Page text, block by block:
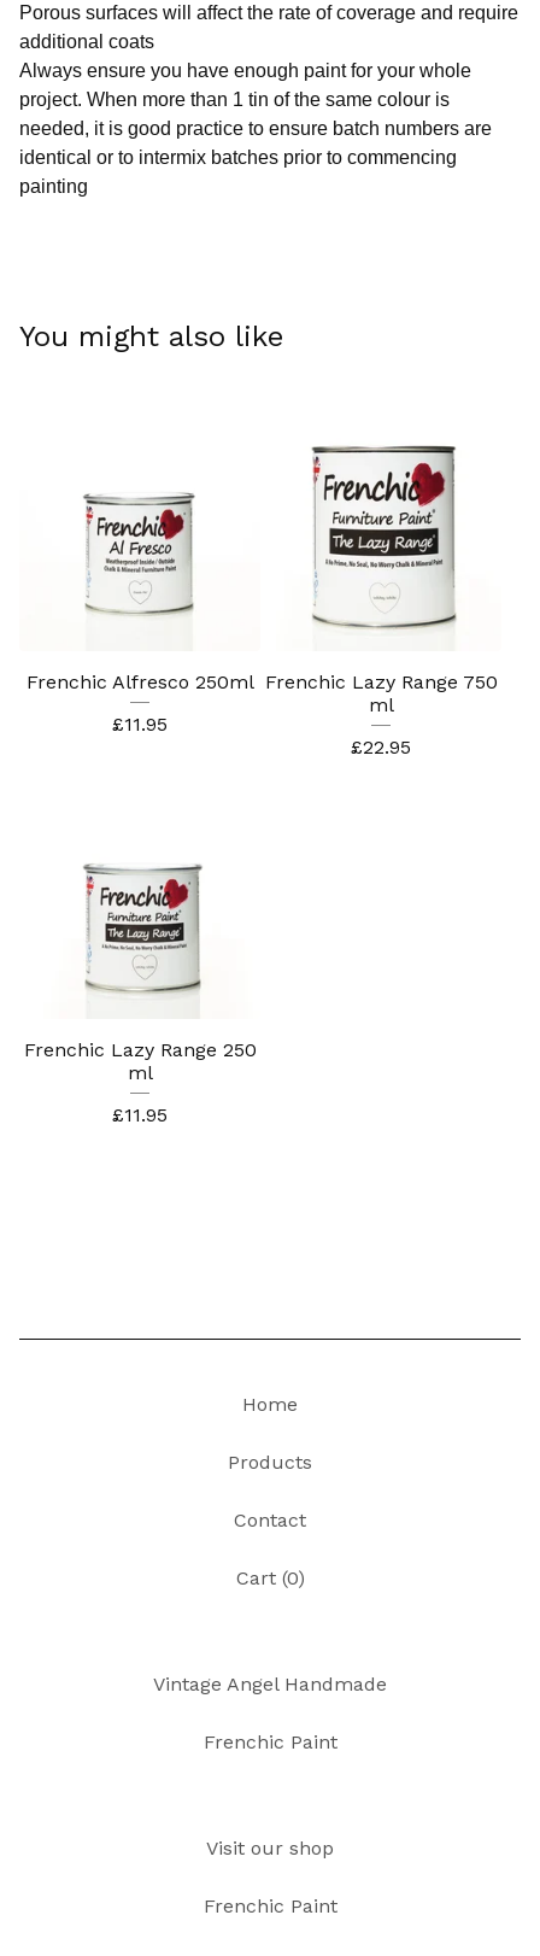
Porous surfaces will affect the rate of coverage and require
additional coats
Always ensure you have enough paint for your whole
project. When more than 1 tin of the same colour is
needed, it is good practice to ensure batch numbers are
identical or to intermix batches prior to commencing
painting
You might also like
Frenchic Alfresco 250ml
£11.95
Frenchic Lazy Range 750
ml
£22.95
Frenchic Lazy Range 250
ml
£11.95
Home
Products
Contact
Cart (0)
Vintage Angel Handmade
Frenchic Paint
Visit our shop
Frenchic Paint